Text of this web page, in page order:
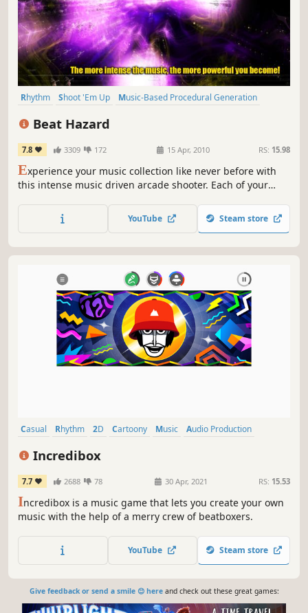
Rhythm Shoot 'Em Up
Music-Based Procedural Generation
Beat Hazard
7.8 3309 172 15 Apr, 2010 RS: 15.98
Experience your music collection like never before with
this intense music driven arcade shooter. Each of your
YouTube Steam store
Casual Rhythm 2D Cartoony Music
Audio Production
Incredibox
7.7 2688 78 30 Apr, 2021 RS: 15.53
Incredibox is a music game that lets you create your own
music with the help of a merry crew of beatboxers.
YouTube Steam store
Give feedback or send a smile 😊 hereand check out these great games: